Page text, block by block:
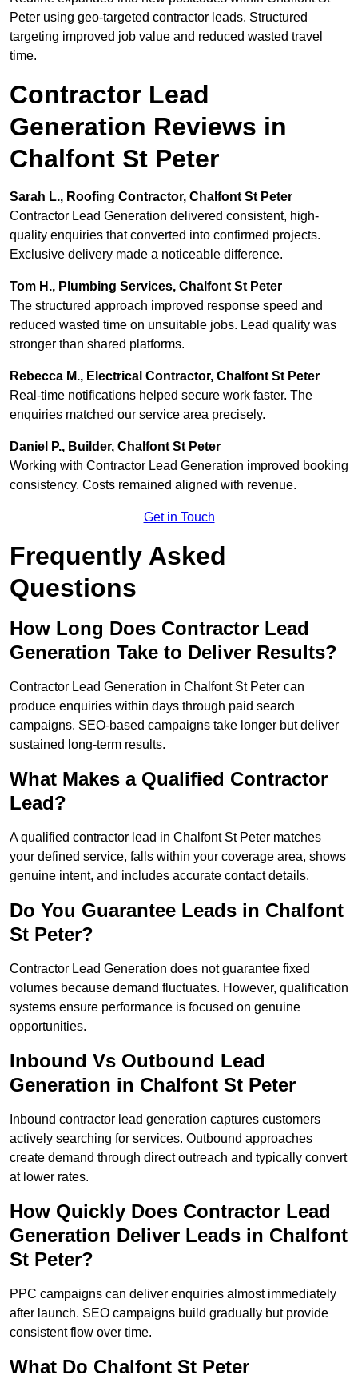
Peter using geo-targeted contractor leads. Structured
targeting improved job value and reduced wasted travel
time.
Contractor Lead
Generation Reviews in
Chalfont St Peter
Sarah L., Roofing Contractor, Chalfont St Peter
Contractor Lead Generation delivered consistent, high-
quality enquiries that converted into confirmed projects.
Exclusive delivery made a noticeable difference.
Tom H., Plumbing Services, Chalfont St Peter
The structured approach improved response speed and
reduced wasted time on unsuitable jobs. Lead quality was
stronger than shared platforms.
Rebecca M., Electrical Contractor, Chalfont St Peter
Real-time notifications helped secure work faster. The
enquiries matched our service area precisely.
Daniel P., Builder, Chalfont St Peter
Working with Contractor Lead Generation improved booking
consistency. Costs remained aligned with revenue.
Get in Touch
Frequently Asked
Questions
How Long Does Contractor Lead
Generation Take to Deliver Results?
Contractor Lead Generation in Chalfont St Peter can
produce enquiries within days through paid search
campaigns. SEO-based campaigns take longer but deliver
sustained long-term results.
What Makes a Qualified Contractor
Lead?
A qualified contractor lead in Chalfont St Peter matches
your defined service, falls within your coverage area, shows
genuine intent, and includes accurate contact details.
Do You Guarantee Leads in Chalfont
St Peter?
Contractor Lead Generation does not guarantee fixed
volumes because demand fluctuates. However, qualification
systems ensure performance is focused on genuine
opportunities.
Inbound Vs Outbound Lead
Generation in Chalfont St Peter
Inbound contractor lead generation captures customers
actively searching for services. Outbound approaches
create demand through direct outreach and typically convert
at lower rates.
How Quickly Does Contractor Lead
Generation Deliver Leads in Chalfont
St Peter?
PPC campaigns can deliver enquiries almost immediately
after launch. SEO campaigns build gradually but provide
consistent flow over time.
What Do Chalfont St Peter